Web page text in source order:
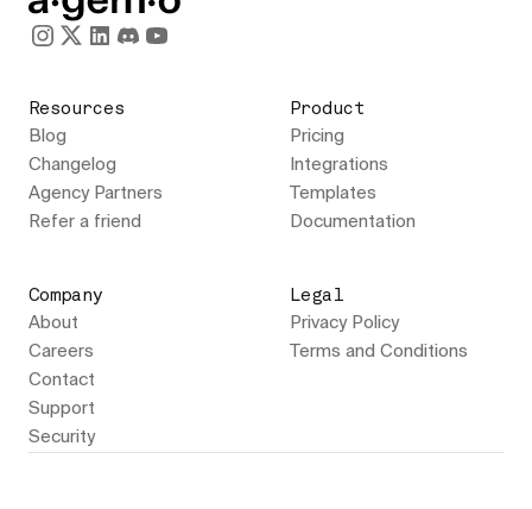
Resources
Blog
Changelog
Agency Partners
Refer a friend
Product
Pricing
Integrations
Templates
Documentation
Company
About
Careers
Contact
Support
Security
Legal
Privacy Policy
Terms and Conditions